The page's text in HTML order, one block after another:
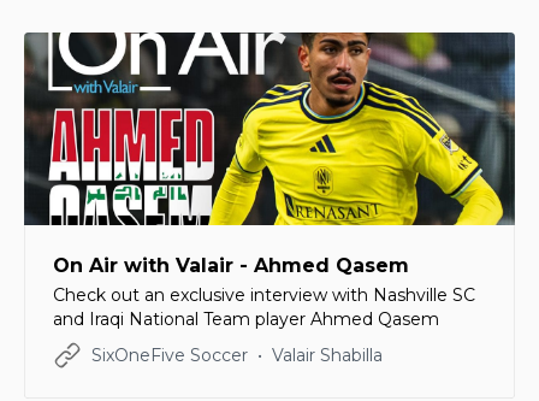
On Air with Valair - Ahmed Qasem
Check out an exclusive interview with Nashville SC
and Iraqi National Team player Ahmed Qasem
SixOneFive Soccer
Valair Shabilla